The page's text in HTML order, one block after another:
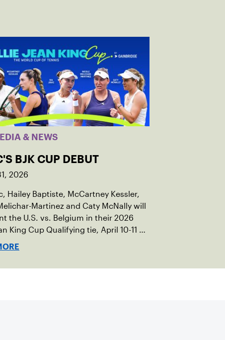
& NEWS
BJK CUP DEBUT
2026
Hailey Baptiste, McCartney Kessler,
Martinez and Caty McNally will
the U.S. vs. Belgium in their 2026
King Cup Qualifying tie, April 10-11 on
clay in Ostend, Belgium.